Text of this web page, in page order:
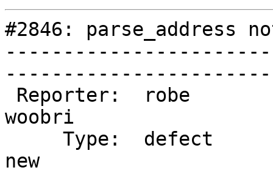
#2846: parse_address
woobri
new